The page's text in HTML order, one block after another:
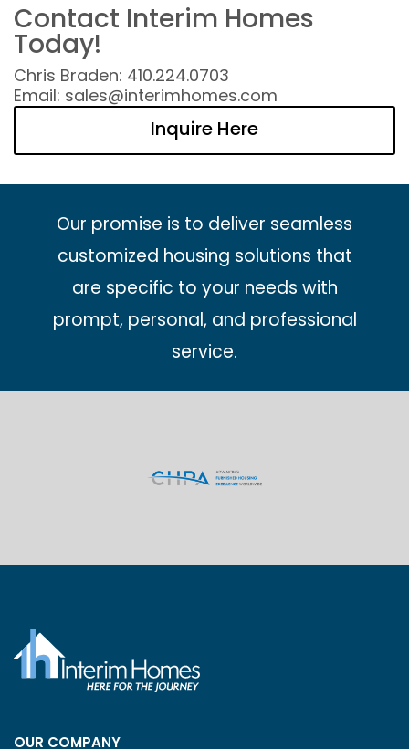
Contact Interim Homes
Today!
Chris Braden: 410.224.0703
Email: sales@interimhomes.com
Inquire Here
Our promise is to deliver seamless
customized housing solutions that
are specific to your needs with
prompt, personal, and professional
service.
OUR COMPANY